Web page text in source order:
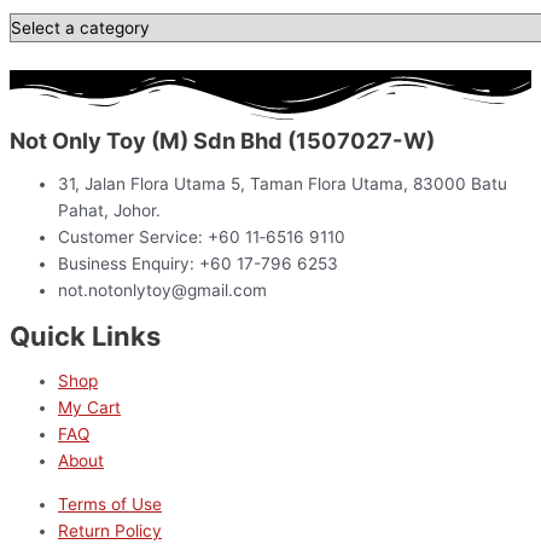
Not Only Toy (M) Sdn Bhd (1507027-W)
31, Jalan Flora Utama 5, Taman Flora Utama, 83000 Batu
Pahat, Johor.
Customer Service: +60 11‑6516 9110
Business Enquiry: +60 17-796 6253
not.notonlytoy@gmail.com
Quick Links
Shop
My Cart
FAQ
About
Terms of Use
Return Policy